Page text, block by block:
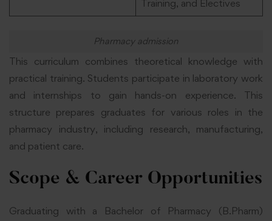
Training, and Electives
Pharmacy admission
This curriculum combines theoretical knowledge with
practical training. Students participate in laboratory work
and internships to gain hands-on experience. This
structure prepares graduates for various roles in the
pharmacy industry, including research, manufacturing,
and patient care.
Scope & Career Opportunities
Graduating with a Bachelor of Pharmacy (B.Pharm)